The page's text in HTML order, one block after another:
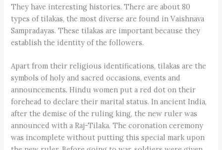
They have interesting histories. There are about 80
types of tilakas, the most diverse are found in Vaishnava
Sampradayas. These tilakas are important because they
establish the identity of the followers.
Apart from their religious identifications, tilakas are the
symbols of holy and sacred occasions, events and
announcements. Hindu women put a red dot on their
forehead to declare their marital status. In ancient India,
after the demise of the ruling king, the new ruler was
announced with a Raj-Tilaka. The coronation ceremony
was incomplete without putting this special mark upon